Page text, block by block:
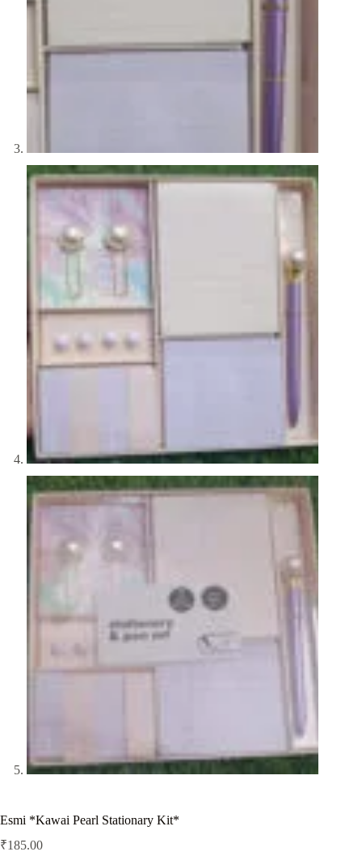
Esmi *Kawai Pearl Stationary Kit*
₹185.00